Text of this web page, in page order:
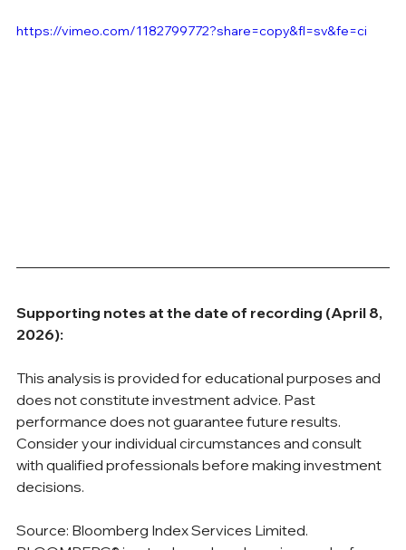
https://vimeo.com/1182799772?share=copy&fl=sv&fe=ci
Supporting notes at the date of recording (April 8,
2026):
This analysis is provided for educational purposes and
does not constitute investment advice. Past
performance does not guarantee future results.
Consider your individual circumstances and consult
with qualified professionals before making investment
decisions.
Source: Bloomberg Index Services Limited.